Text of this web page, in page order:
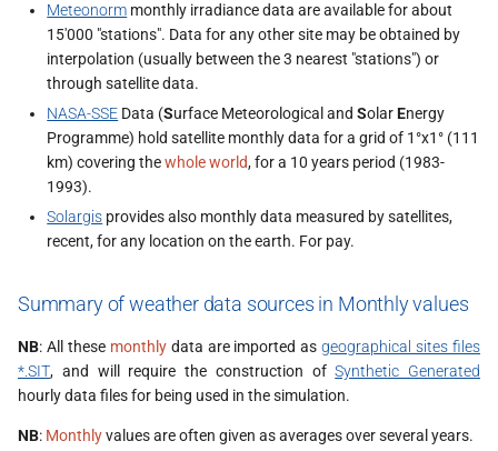
Meteonorm monthly irradiance data are available for about
15'000 "stations". Data for any other site may be obtained by
interpolation (usually between the 3 nearest "stations") or
through satellite data.
NASA-SSE Data (Surface Meteorological andSolarEnergy
Programme) hold satellite monthly data for a grid of 1°x1° (111
km) covering thewhole world, for a 10 years period (1983-
1993).
Solargis provides also monthly data measured by satellites,
recent, for any location on the earth. For pay.
Summary of weather data sources in Monthly values
NB: All these monthlydata are imported asgeographical sites files
*.SIT, and will require the construction ofSynthetic Generated
hourly data files for being used in the simulation.
NB: Monthlyvalues are often given as averages over several years.